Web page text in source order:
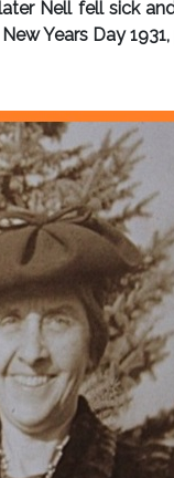
Nell fell sick
Years Day